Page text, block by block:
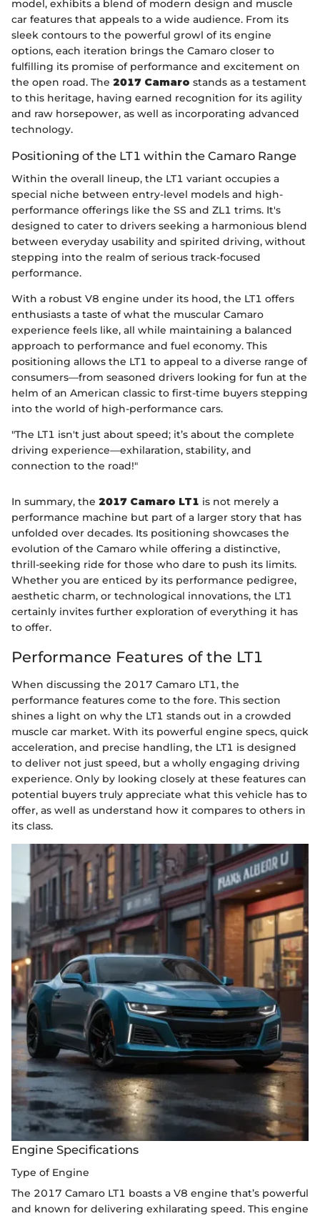
model, exhibits a blend of modern design and muscle
car features that appeals to a wide audience. From its
sleek contours to the powerful growl of its engine
options, each iteration brings the Camaro closer to
fulfilling its promise of performance and excitement on
the open road. The 2017 Camaro stands as a testament
to this heritage, having earned recognition for its agility
and raw horsepower, as well as incorporating advanced
technology.
Positioning of the LT1 within the Camaro Range
Within the overall lineup, the LT1 variant occupies a
special niche between entry-level models and high-
performance offerings like the SS and ZL1 trims. It's
designed to cater to drivers seeking a harmonious blend
between everyday usability and spirited driving, without
stepping into the realm of serious track-focused
performance.
With a robust V8 engine under its hood, the LT1 offers
enthusiasts a taste of what the muscular Camaro
experience feels like, all while maintaining a balanced
approach to performance and fuel economy. This
positioning allows the LT1 to appeal to a diverse range of
consumers—from seasoned drivers looking for fun at the
helm of an American classic to first-time buyers stepping
into the world of high-performance cars.
"The LT1 isn't just about speed; it’s about the complete
driving experience—exhilaration, stability, and
connection to the road!"
In summary, the 2017 Camaro LT1 is not merely a
performance machine but part of a larger story that has
unfolded over decades. Its positioning showcases the
evolution of the Camaro while offering a distinctive,
thrill-seeking ride for those who dare to push its limits.
Whether you are enticed by its performance pedigree,
aesthetic charm, or technological innovations, the LT1
certainly invites further exploration of everything it has
to offer.
Performance Features of the LT1
When discussing the 2017 Camaro LT1, the
performance features come to the fore. This section
shines a light on why the LT1 stands out in a crowded
muscle car market. With its powerful engine specs, quick
acceleration, and precise handling, the LT1 is designed
to deliver not just speed, but a wholly engaging driving
experience. Only by looking closely at these features can
potential buyers truly appreciate what this vehicle has to
offer, as well as understand how it compares to others in
its class.
Engine Specifications
Type of Engine
The 2017 Camaro LT1 boasts a V8 engine that’s powerful
and known for delivering exhilarating speed. This engine